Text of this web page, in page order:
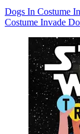
Dogs In Costume
Costume Invade